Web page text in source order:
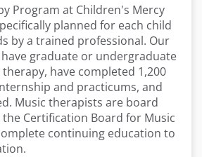
Program at Children's Mercy
planned for each child
by a trained professional. Our
graduate or undergraduate
have completed 1,200
and practicums, and
Music therapists are board
Certification Board for Music
continuing education to